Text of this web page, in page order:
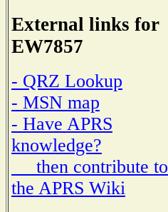
External links for
EW7857
- QRZ Lookup
- MSN map
- Have APRS
knowledge?
then contribute to
the APRS Wiki